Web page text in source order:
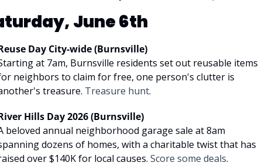
June 6th
Day City-wide (Burnsville)
at 7am, Burnsville residents set out reusable items
neighbors to claim for free, one person's clutter is
treasure. Treasure hunt.
Hills Day 2026 (Burnsville)
beloved annual neighborhood garage sale at 8am
dozens of homes, with a charitable twist that has
over $140K for local causes. Score some deals.